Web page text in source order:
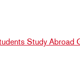
Study Abroad